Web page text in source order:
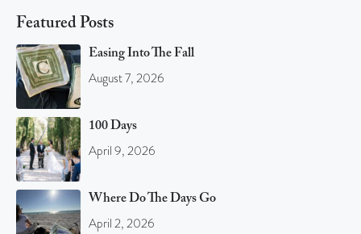
Featured Posts
Easing Into The Fall
August 7, 2026
100 Days
April 9, 2026
Where Do The Days Go
April 2, 2026